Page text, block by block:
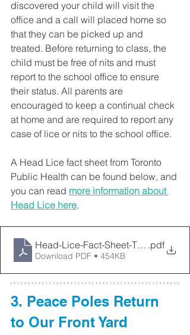
discovered your child will visit the
office and a call will placed home so
that they can be picked up and
treated. Before returning to class, the
child must be free of nits and must
report to the school office to ensure
their status. All parents are
encouraged to keep a continual check
at home and are required to report any
case of lice or nits to the school office.
A Head Lice fact sheet from Toronto
Public Health can be found below, and
you can read more information about
Head Lice here.
Head-Lice-Fact-Sheet-TPH.pdf
Download PDF • 454KB
3. Peace Poles Return
to Our Front Yard